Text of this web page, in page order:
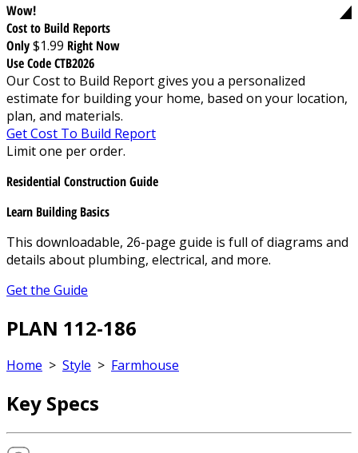
Wow!
Cost to Build Reports
Only$1.99 Right Now
Use Code CTB2026
Our Cost to Build Report gives you a personalized
estimate for building your home, based on your location,
plan, and materials.
Get Cost To Build Report
Limit one per order.
Residential Construction Guide
Learn Building Basics
This downloadable, 26-page guide is full of diagrams and
details about plumbing, electrical, and more.
Get the Guide
PLAN 112-186
Home > Style > Farmhouse
Key Specs